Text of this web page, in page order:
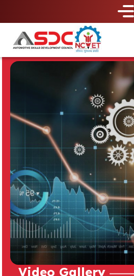
Video Gallery